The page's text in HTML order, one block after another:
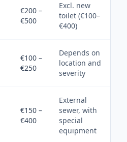
€200 –
€500
Excl. new
toilet (€100–
€400)
€100 –
€250
Depends on
location and
severity
€150 –
€400
External
sewer, with
special
equipment